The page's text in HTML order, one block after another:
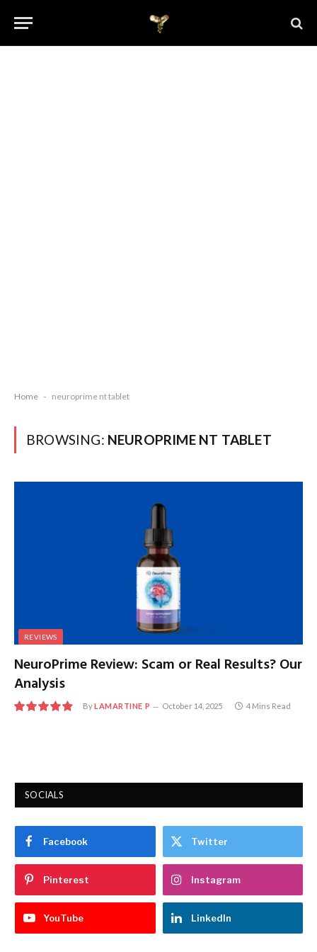
Home - neuroprime nt tablet
BROWSING: NEUROPRIME NT TABLET
REVIEWS
NeuroPrime Review: Scam or Real Results? Our
Analysis
ByLAMARTINE P October 14, 2025 4 Mins Read
SOCIALS
Facebook Twitter
Pinterest Instagram
YouTube LinkedIn